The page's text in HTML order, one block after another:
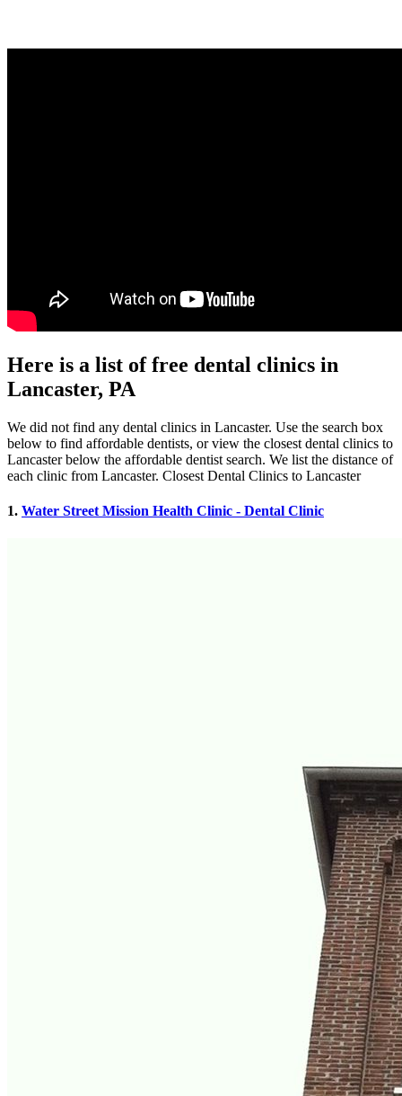
Here is a list of free dental clinics in
Lancaster, PA
We did not find any dental clinics in Lancaster. Use the search box
below to find affordable dentists, or view the closest dental clinics to
Lancaster below the affordable dentist search. We list the distance of
each clinic from Lancaster. Closest Dental Clinics to Lancaster
1. Water Street Mission Health Clinic - Dental Clinic